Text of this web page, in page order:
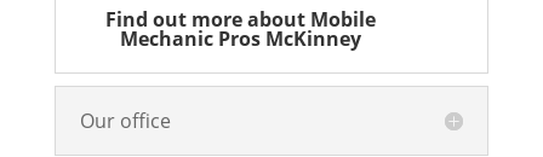
Find out more about Mobile
Mechanic Pros McKinney
Our office